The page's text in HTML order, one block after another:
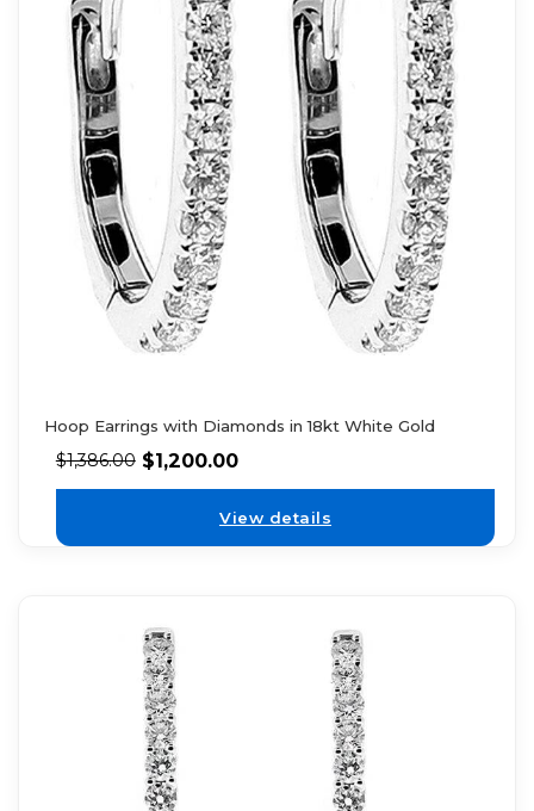
Hoop Earrings with Diamonds in 18kt White Gold
$1,386.00 $1,200.00
View details